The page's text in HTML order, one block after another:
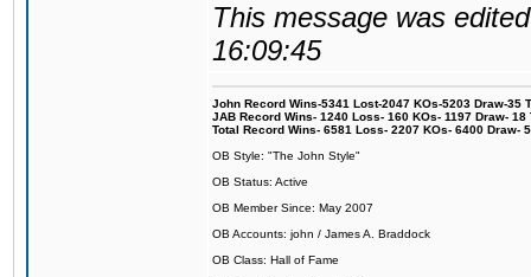
This message was
16:09:45
John Record Wins-5341 Lost-2047 KOs-5203 Draw-35
JAB Record Wins- 1240 Loss- 160 KOs- 1197 Draw-
Total Record Wins- 6581 Loss- 2207 KOs- 6400 Draw-
OB Style: "The John Style"
OB Status: Active
OB Member Since: May 2007
OB Accounts: john / James A. Braddock
OB Class: Hall of Fame